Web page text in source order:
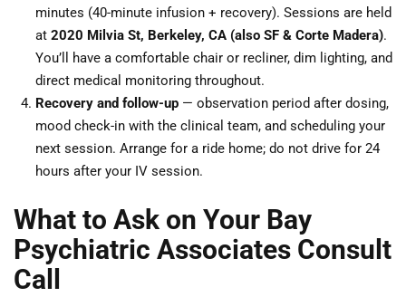
minutes (40-minute infusion + recovery). Sessions are held
at 2020 Milvia St, Berkeley, CA (also SF & Corte Madera).
You’ll have a comfortable chair or recliner, dim lighting, and
direct medical monitoring throughout.
Recovery and follow-up — observation period after dosing,
mood check-in with the clinical team, and scheduling your
next session. Arrange for a ride home; do not drive for 24
hours after your IV session.
What to Ask on Your Bay
Psychiatric Associates Consult
Call